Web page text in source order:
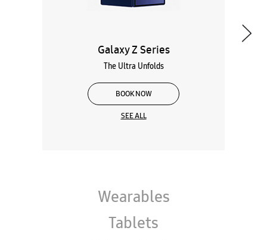
The Ultra Unfolds
BOOK NOW